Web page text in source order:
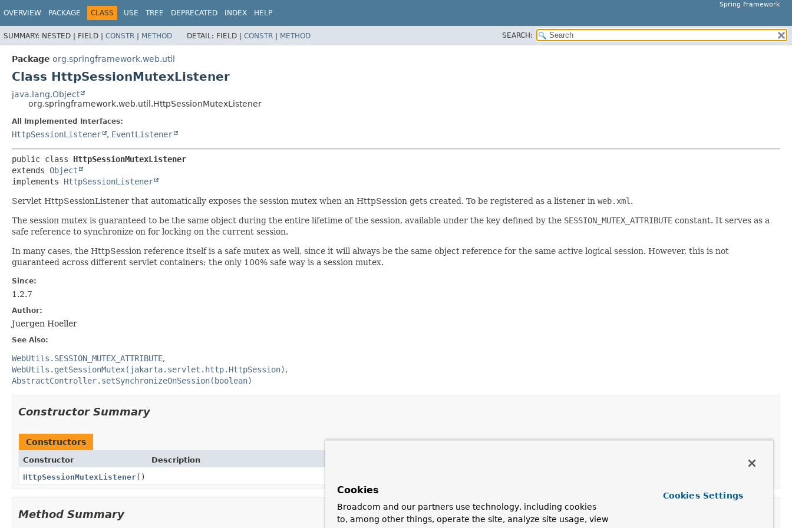
Spring Framework
OVERVIEW PACKAGE CLASS USE TREE DEPRECATED INDEX HELP
SUMMARY: NESTED | FIELD | CONSTR | METHOD DETAIL: FIELD | CONSTR | METHOD SEARCH:
Package org.springframework.web.util
Class HttpSessionMutexListener
java.lang.Object
org.springframework.web.util.HttpSessionMutexListener
All Implemented Interfaces:
HttpSessionListener , EventListener
public class HttpSessionMutexListener
extends Object
implements HttpSessionListener
Servlet HttpSessionListener that automatically exposes the session mutex when an HttpSession gets created. To be registered as a listener in web.xml .
The session mutex is guaranteed to be the same object during the entire lifetime of the session, available under the key defined by the SESSION_MUTEX_ATTRIBUTE constant. It serves as a
safe reference to synchronize on for locking on the current session.
In many cases, the HttpSession reference itself is a safe mutex as well, since it will always be the same object reference for the same active logical session. However, this is not
guaranteed across different servlet containers; the only 100% safe way is a session mutex.
Since:
1.2.7
Author:
Juergen Hoeller
See Also:
WebUtils.SESSION_MUTEX_ATTRIBUTE
WebUtils.getSessionMutex(jakarta.servlet.http.HttpSession)
AbstractController.setSynchronizeOnSession(boolean)
Constructor Summary
Constructors
Constructor
Description
HttpSessionMutexListener()
Method Summary
Cookies
Broadcom and our partners use technology, including cookies
to, among other things, operate the site, analyze site usage, view
Cookies Settings